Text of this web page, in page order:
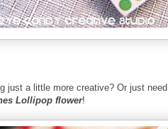
just alittle more creative? Or just
Lollipop flower!